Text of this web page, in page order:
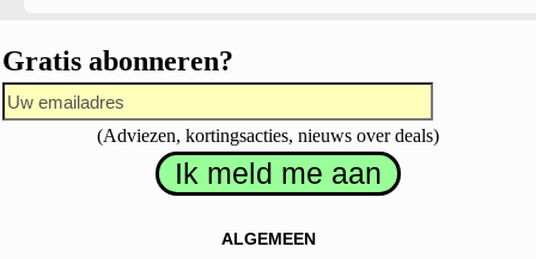
Gratis abonneren?
(Adviezen, kortingsacties, nieuws over deals)
ALGEMEEN